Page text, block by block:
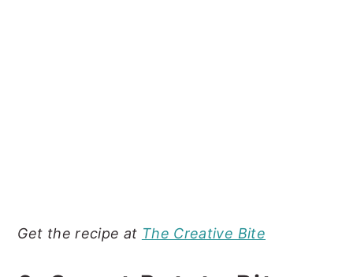
Get the recipe at The Creative Bite